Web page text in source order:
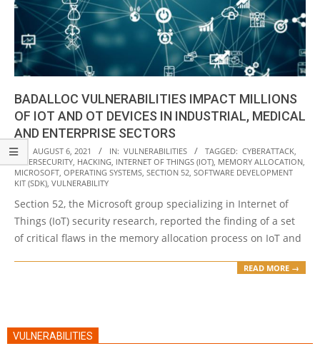
BADALLOC VULNERABILITIES IMPACT MILLIONS
OF IOT AND OT DEVICES IN INDUSTRIAL, MEDICAL
AND ENTERPRISE SECTORS
2021-
08-
06
ON: AUGUST 6, 2021 IN: VULNERABILITIES TAGGED: CYBERATTACK,
CYBERSECURITY, HACKING, INTERNET OF THINGS (IOT), MEMORY ALLOCATION,
MICROSOFT, OPERATING SYSTEMS, SECTION 52, SOFTWARE DEVELOPMENT
KIT (SDK), VULNERABILITY
Section 52, the Microsoft group specializing in Internet of
Things (IoT) security research, reported the finding of a set
of critical flaws in the memory allocation process on IoT and
READ MORE →
VULNERABILITIES